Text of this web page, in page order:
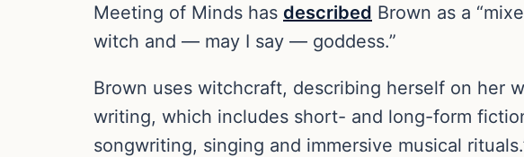
Meeting of Minds has described Brown as a
witch and — may I say — goddess.”
Brown uses witchcraft, describing herself on her
writing, which includes short- and long-form
songwriting, singing and immersive musical